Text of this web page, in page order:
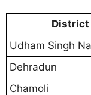
District
Udham Singh
Dehradun
Chamoli